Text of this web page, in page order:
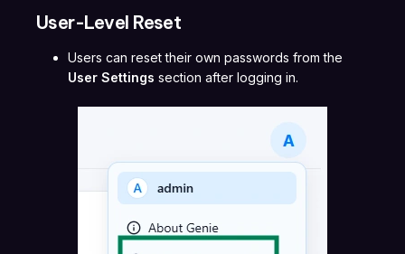
User-Level Reset
Users can reset their own passwords from the
User Settings section after logging in.